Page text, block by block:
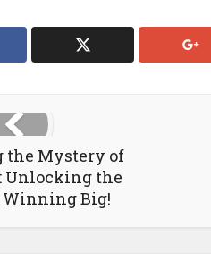
Mystery of
Unlocking the
Winning Big!